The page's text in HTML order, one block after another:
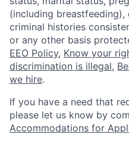
(including
criminal histories
or any other basis
EEO Policy, Know your
discrimination is illegal,
we hire.
If you have a need that
please let us know by
Accommodations for